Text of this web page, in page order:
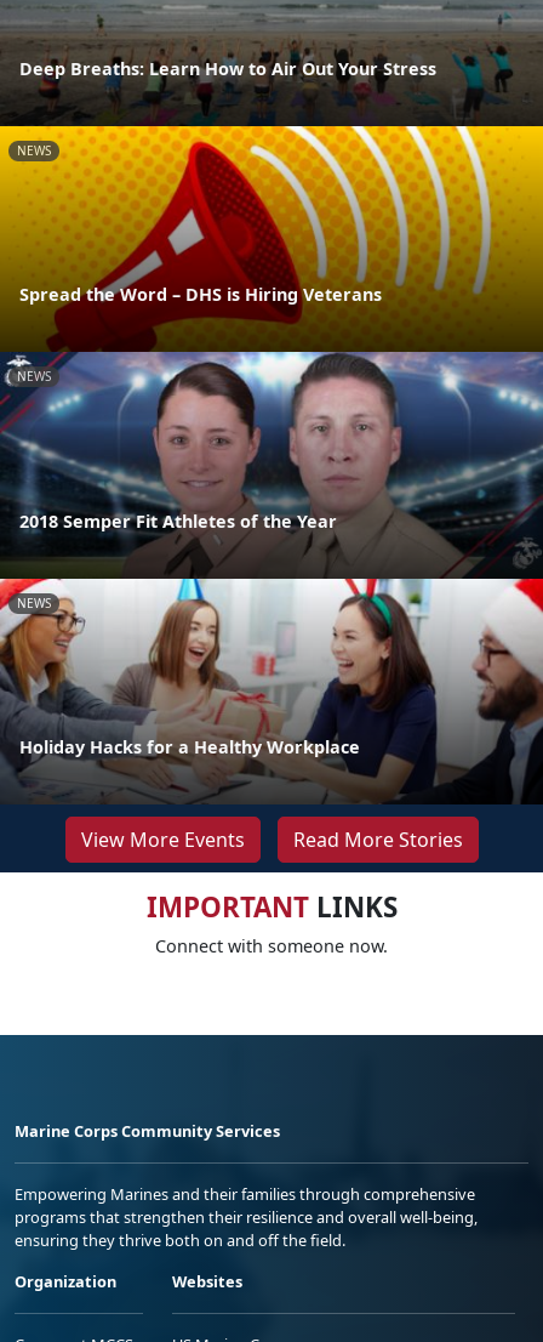
Deep Breaths: Learn How to Air Out Your Stress
NEWS
Spread the Word – DHS is Hiring Veterans
NEWS
2018 Semper Fit Athletes of the Year
NEWS
Holiday Hacks for a Healthy Workplace
View More Events Read More Stories
IMPORTANTLINKS
Connect with someone now.
Marine Corps Community Services
Empowering Marines and their families through comprehensive
programs that strengthen their resilience and overall well-being,
ensuring they thrive both on and off the field.
Organization
Websites